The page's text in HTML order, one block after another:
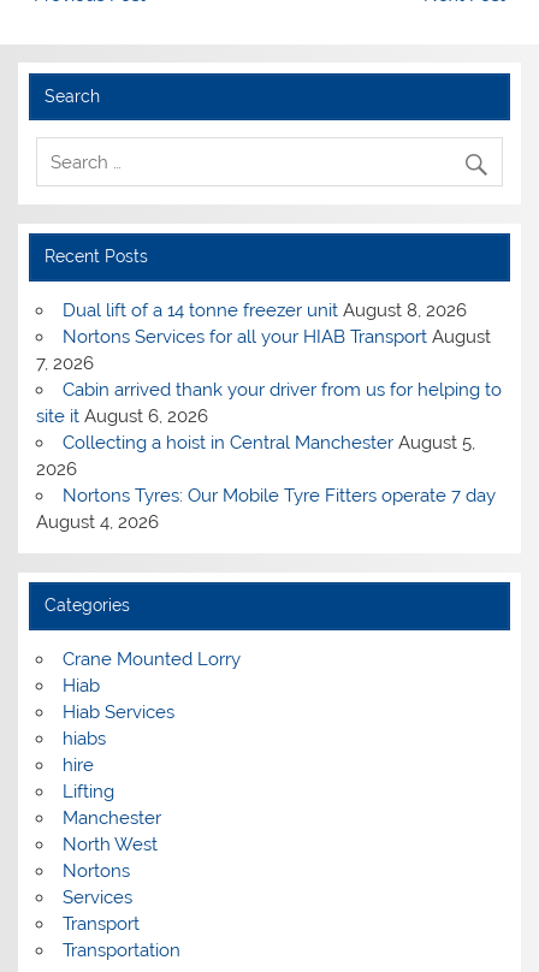
Search
Recent Posts
Dual lift of a 14 tonne freezer unit August 8, 2026
Nortons Services for all your HIAB Transport August
7, 2026
Cabin arrived thank your driver from us for helping to
site it August 6, 2026
Collecting a hoist in Central Manchester August 5,
2026
Nortons Tyres: Our Mobile Tyre Fitters operate 7 day
August 4, 2026
Categories
Crane Mounted Lorry
Hiab
Hiab Services
hiabs
hire
Lifting
Manchester
North West
Nortons
Services
Transport
Transportation